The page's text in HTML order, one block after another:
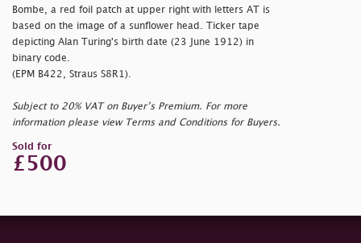
Bombe, a red foil patch at upper right with letters AT is
based on the image of a sunflower head. Ticker tape
depicting Alan Turing's birth date (23 June 1912) in
binary code.
(EPM B422, Straus S8R1).
Subject to 20% VAT on Buyer’s Premium. For more
information please view Terms and Conditions for Buyers.
Sold for
£500